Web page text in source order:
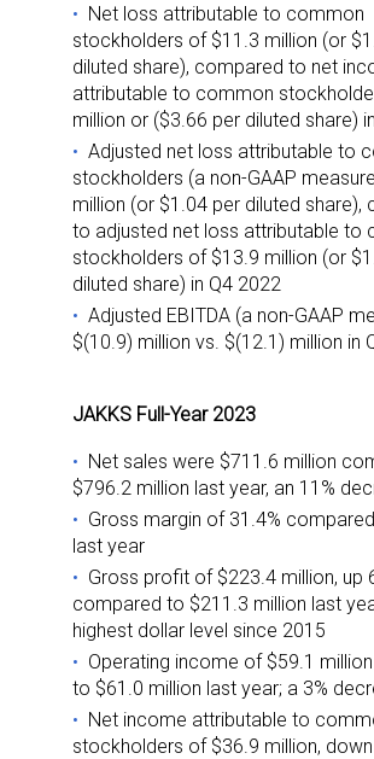
Net loss attributable to common
stockholders of $11.3 million (or
diluted share), compared to net
attributable to common
million or ($3.66 per diluted share)
Adjusted net loss attributable to
stockholders (a non-GAAP
million (or $1.04 per diluted share),
to adjusted net loss attributable to
stockholders of $13.9 million (or
diluted share) in Q4 2022
Adjusted EBITDA (a non-GAAP
$(10.9) million vs. $(12.1) million in
JAKKS Full-Year 2023
Net sales were $711.6 million
$796.2 million last year, an 11%
Gross margin of 31.4%
last year
Gross profit of $223.4 million, up
compared to $211.3 million last
highest dollar level since 2015
Operating income of $59.1
to $61.0 million last year; a 3%
Net income attributable to
stockholders of $36.9 million,